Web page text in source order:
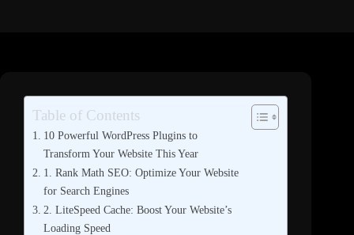
Table of Contents
10 Powerful WordPress Plugins to
Transform Your Website This Year
1. Rank Math SEO: Optimize Your Website
for Search Engines
2. LiteSpeed Cache: Boost Your Website’s
Loading Speed